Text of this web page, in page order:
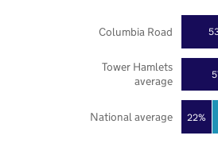
22%
National average
Tower Hamlets
average
Columbia Road